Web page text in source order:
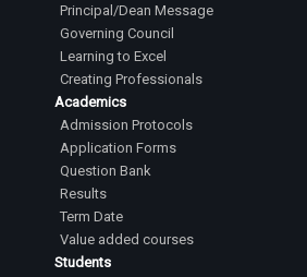
Principal/Dean Message
Governing Council
Learning to Excel
Creating Professionals
Academics
Admission Protocols
Application Forms
Question Bank
Results
Term Date
Value added courses
Students